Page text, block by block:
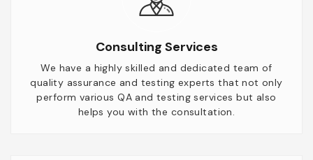
Consulting Services
We have a highly skilled and dedicated team of
quality assurance and testing experts that not only
perform various QA and testing services but also
helps you with the consultation.